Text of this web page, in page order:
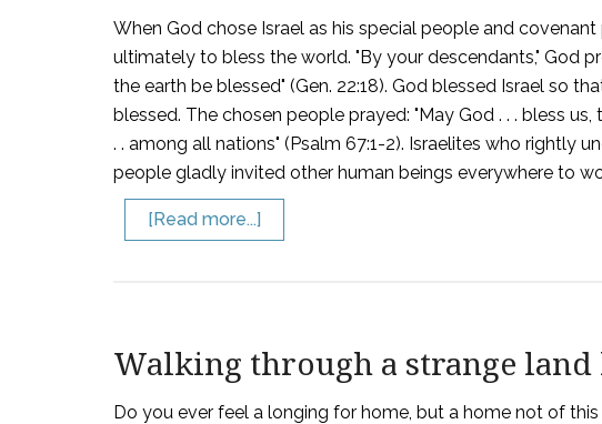
When God chose Israel as his special people and
ultimately to bless the world. "By your descendants," God
the earth be blessed" (Gen. 22:18). God blessed Israel so
blessed. The chosen people prayed: "May God . . . bless
. . among all nations" (Psalm 67:1-2). Israelites who rightly
people gladly invited other human beings everywhere to
[Read more...]
Walking through a strange land
Do you ever feel a longing for home, but a home not of